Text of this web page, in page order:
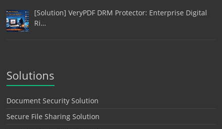
[Solution] VeryPDF DRM Protector: Enterprise Digital
Ri…
Solutions
Document Security Solution
Secure File Sharing Solution